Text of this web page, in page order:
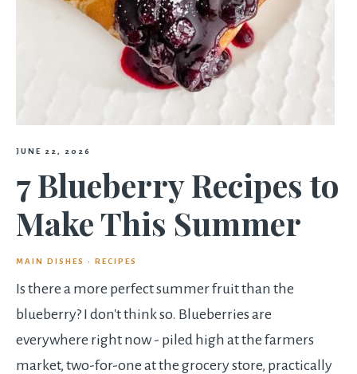
JUNE 22, 2026
7 Blueberry Recipes to
Make This Summer
MAIN DISHES · RECIPES
Is there a more perfect summer fruit than the
blueberry? I don't think so. Blueberries are
everywhere right now - piled high at the farmers
market, two-for-one at the grocery store, practically